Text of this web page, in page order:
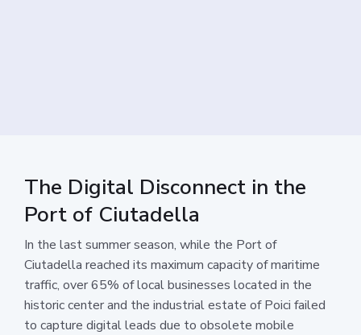
The Digital Disconnect in the
Port of Ciutadella
In the last summer season, while the Port of
Ciutadella reached its maximum capacity of maritime
traffic, over 65% of local businesses located in the
historic center and the industrial estate of Poici failed
to capture digital leads due to obsolete mobile